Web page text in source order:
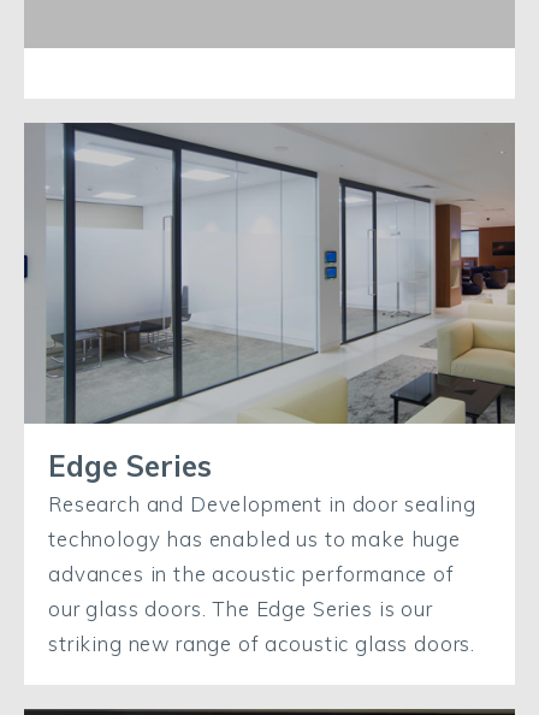
Edge Series
Research and Development in door sealing
technology has enabled us to make huge
advances in the acoustic performance of
our glass doors. The Edge Series is our
striking new range of acoustic glass doors.